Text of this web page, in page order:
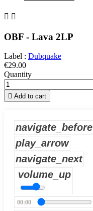
 
OBF - Lava 2LP
Label : Dubquake
€29.00
Quantity
 Add to cart
navigate_before
play_arrow
navigate_next
volume_up
00:00